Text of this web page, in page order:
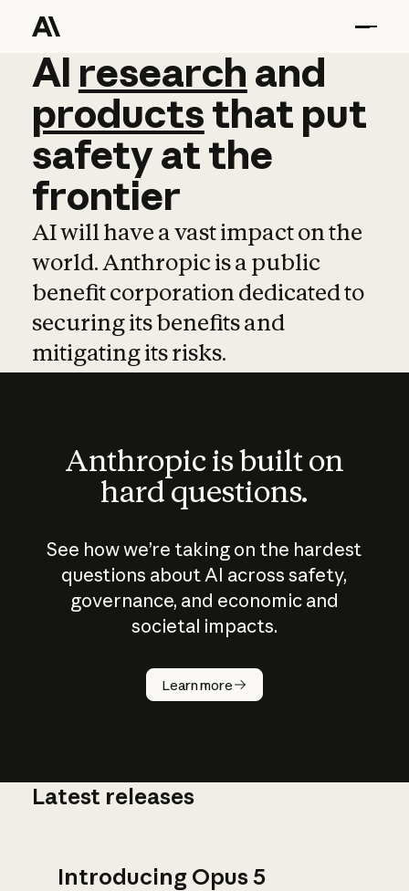
AI research and
AI research and
productsthat put
safetyatthe
frontier
AI will have a vast impact on the
world. Anthropic is a public
benefit corporation dedicated to
securing its benefits and
mitigating its risks.
Anthropic is built on
hard questions.
See how we’re taking on the hardest
questions about AI across safety,
governance, and economic and
societal impacts.
Learn more
How does
AI work?
Latest releases
Introducing Opus 5